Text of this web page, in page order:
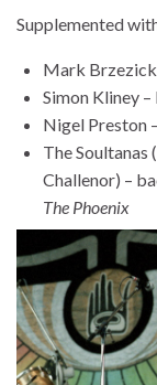
Supplemented
Mark
Simon Kliney
Nigel Preston
The Soultanas
Challenor) –
The Phoenix